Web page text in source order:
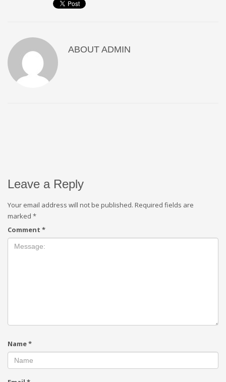
ABOUT ADMIN
Leave a Reply
Your email address will not be published. Required fields are
marked *
Comment *
Name*